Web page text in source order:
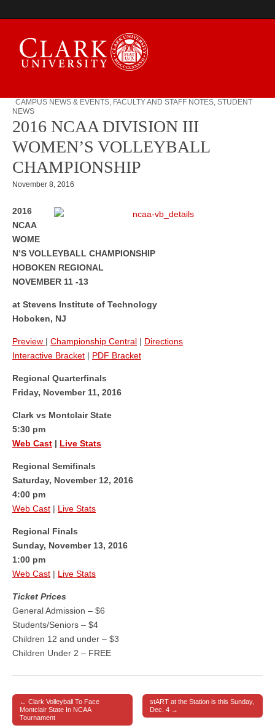
Campus Digest
CAMPUS NEWS & EVENTS, FACULTY AND STAFF NOTES, STUDENT
NEWS
2016 NCAA DIVISION III
WOMEN’S VOLLEYBALL
CHAMPIONSHIP
November 8, 2016
2016
NCAA
WOME
N’S VOLLEYBALL CHAMPIONSHIP
HOBOKEN REGIONAL
NOVEMBER 11 -13
at Stevens Institute of Technology
Hoboken, NJ
Preview | Championship Central | Directions
Interactive Bracket | PDF Bracket
Regional Quarterfinals
Friday, November 11, 2016
Clark vs Montclair State
5:30 pm
Web Cast | Live Stats
Regional Semifinals
Saturday, November 12, 2016
4:00 pm
Web Cast | Live Stats
Regional Finals
Sunday, November 13, 2016
1:00 pm
Web Cast | Live Stats
Ticket Prices
General Admission – $6
Students/Seniors – $4
Children 12 and under – $3
Children Under 2 – FREE
Post navigation
← Clark Volleyball To Face
Montclair State In NCAA
Tournament
stART at the Station is this Sunday,
Dec. 4 →